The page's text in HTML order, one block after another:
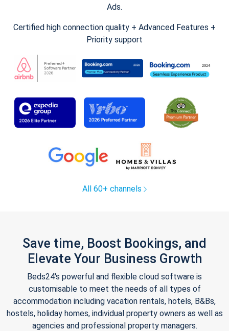
Ads.
Certified high connection quality + Advanced Features +
Priority support
All 60+ channels
Save time, Boost Bookings, and
Elevate Your Business Growth
Beds24's powerful and flexible cloud software is
customisable to meet the needs of all types of
accommodation including vacation rentals, hotels, B&Bs,
hostels, holiday homes, individual property owners as well as
agencies and professional property managers.